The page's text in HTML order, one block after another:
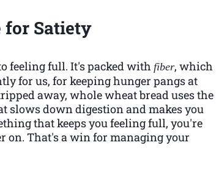
for Satiety
feeling full. It's packed with fiber, which
for us, for keeping hunger pangs at
away, whole wheat bread uses the
slows down digestion and makes you
that keeps you feeling full, you're
on. That's a win for managing your